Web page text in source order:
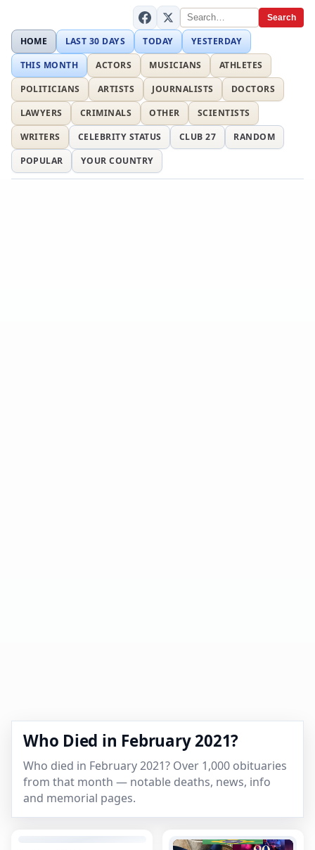
Search
HOME LAST 30 DAYS TODAY
YESTERDAY
THIS MONTH
ACTORS MUSICIANS
ATHLETES
POLITICIANS
ARTISTS JOURNALISTS
DOCTORS
LAWYERS
CRIMINALS OTHER
SCIENTISTS
WRITERS
CELEBRITY STATUS CLUB 27
RANDOM
POPULAR
YOUR COUNTRY
Who Died in February 2021?
Who died in February 2021? Over 1,000 obituaries
from that month — notable deaths, news, info
and memorial pages.